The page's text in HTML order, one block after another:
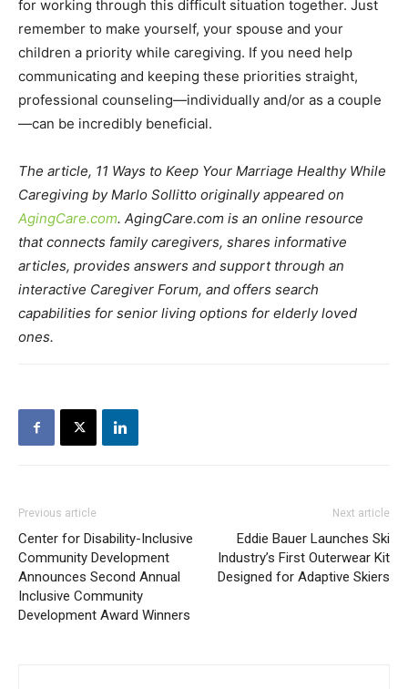
for working through this difficult situation together. Just
remember to make yourself, your spouse and your
children a priority while caregiving. If you need help
communicating and keeping these priorities straight,
professional counseling—individually and/or as a couple
—can be incredibly beneficial.
The article, 11 Ways to Keep Your Marriage Healthy While
Caregiving by Marlo Sollitto originally appeared on
AgingCare.com. AgingCare.com is an online resource
that connects family caregivers, shares informative
articles, provides answers and support through an
interactive Caregiver Forum, and offers search
capabilities for senior living options for elderly loved
ones.
Previous article
Center for Disability-Inclusive
Community Development
Announces Second Annual
Inclusive Community
Development Award Winners
Next article
Eddie Bauer Launches Ski
Industry’s First Outerwear Kit
Designed for Adaptive Skiers